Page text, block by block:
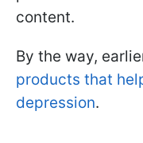
content.
By the way,
products that
depression.